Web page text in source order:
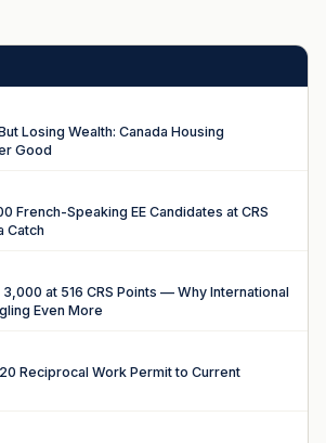
Losing Wealth: Canada Housing
Good
French-Speaking EE Candidates at CRS
Catch
3,000 at 516 CRS Points — Why International
Even More
Reciprocal Work Permit to Current